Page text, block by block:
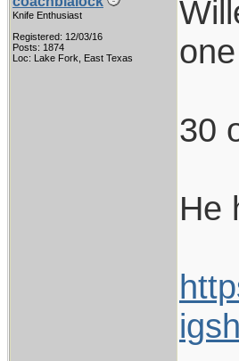
Knife Enthusiast
Registered: 12/03/16
Posts: 1874
Loc: Lake Fork, East Texas
30
He